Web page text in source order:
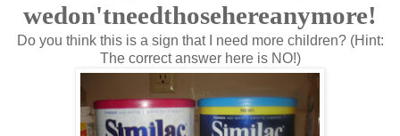
wedon'tneedthosehereanymore!
Do you think this is a sign that I need more children? (Hint:
The correct answer here is NO!)